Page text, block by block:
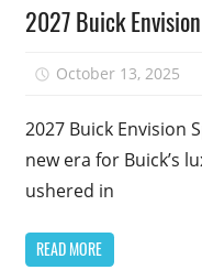
2027 Buick
October 13, 2025
2027 Buick Envision
new era for Buick’s
ushered in
READ MORE